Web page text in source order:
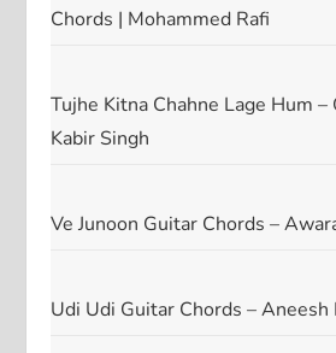
Chords | Mohammed Rafi
Tujhe Kitna Chahne Lage Hum –
Kabir Singh
Ve Junoon Guitar Chords –
Udi Udi Guitar Chords – Aneesh